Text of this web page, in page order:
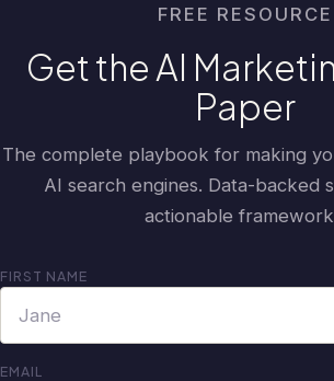
FREE RESOURCE
Get the AI
Paper
The complete playbook for making
AI search engines. Data-backed
actionable
FIRST NAME
EMAIL